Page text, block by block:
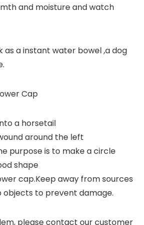
and moisture and watch
as a instant water bowel ,a dog
Cap
a horsetail
around the left
purpose is to make a circle
shape
cap.Keep away from sources
objects to prevent damage.
please contact our customer